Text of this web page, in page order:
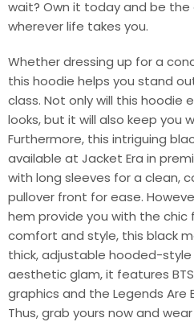
wait? Own it today and be
wherever life takes you.
Whether dressing up for a
this hoodie helps you stand
class. Not only will this hoodie
looks, but it will also keep you
Furthermore, this intriguing
available at Jacket Era in
with long sleeves for a clean,
pullover front for ease.
hem provide you with the chic
comfort and style, this black
thick, adjustable hooded-style
aesthetic glam, it features
graphics and the Legends Are
Thus, grab yours now and